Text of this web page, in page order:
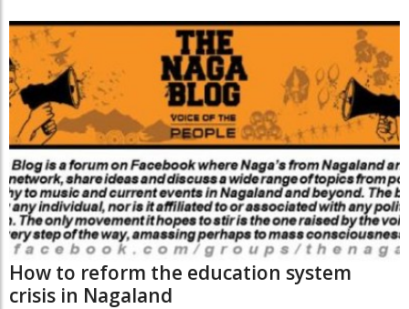
How to reform the education system
crisis in Nagaland